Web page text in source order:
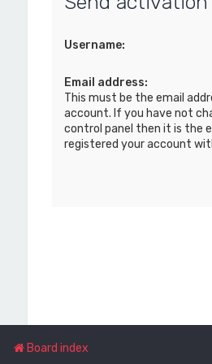
Username:
Email address:
This must be the email
account. If you have not
control panel then it is the
registered your account
Board index